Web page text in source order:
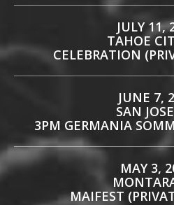
JULY 11,
TAHOE
CELEBRATION
JUNE 7,
SAN
3PM GERMANIA
MAY 3,
MAIFEST